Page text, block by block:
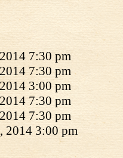
7:30 pm
7:30 pm
3:00 pm
7:30 pm
7:30 pm
2014 3:00 pm